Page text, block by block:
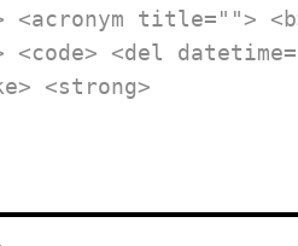
title="">
<del
<strong>